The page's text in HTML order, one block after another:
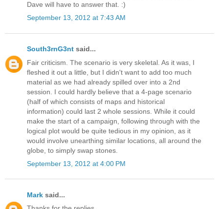
Dave will have to answer that. :)
September 13, 2012 at 7:43 AM
South3rnG3nt said...
Fair criticism. The scenario is very skeletal. As it was, I
fleshed it out a little, but I didn't want to add too much
material as we had already spilled over into a 2nd
session. I could hardly believe that a 4-page scenario
(half of which consists of maps and historical
information) could last 2 whole sessions. While it could
make the start of a campaign, following through with the
logical plot would be quite tedious in my opinion, as it
would involve unearthing similar locations, all around the
globe, to simply swap stones.
September 13, 2012 at 4:00 PM
Mark said...